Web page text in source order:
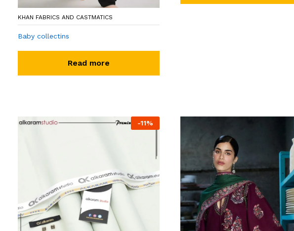
KHAN FABRICS AND CASTMATICS
Baby collectins
Read more
-11%